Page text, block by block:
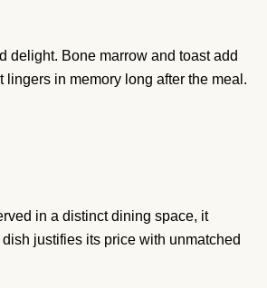
delight. Bone marrow and toast add
in memory long after the meal.
in a distinct dining space, it
justifies its price with unmatched